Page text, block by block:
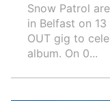
Snow Patrol
in Belfast on
OUT gig to
album. On 0...